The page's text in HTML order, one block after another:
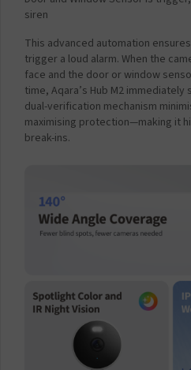
siren
This advanced automation
trigger a loud alarm. When the
face and the door or window
time, Aqara’s Hub M2
dual-verification mechanism
maximising protection—making it
break-ins.